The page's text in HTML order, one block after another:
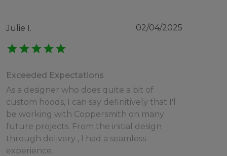
Julie I. 02/04/2025
starstarstarstarstar
Exceeded Expectations
As a designer who does quite a bit of
custom hoods, I can say definitively that I'l
be working with Coppersmith on many
future projects. From the initial design
through delivery , I had a seamless
experience.